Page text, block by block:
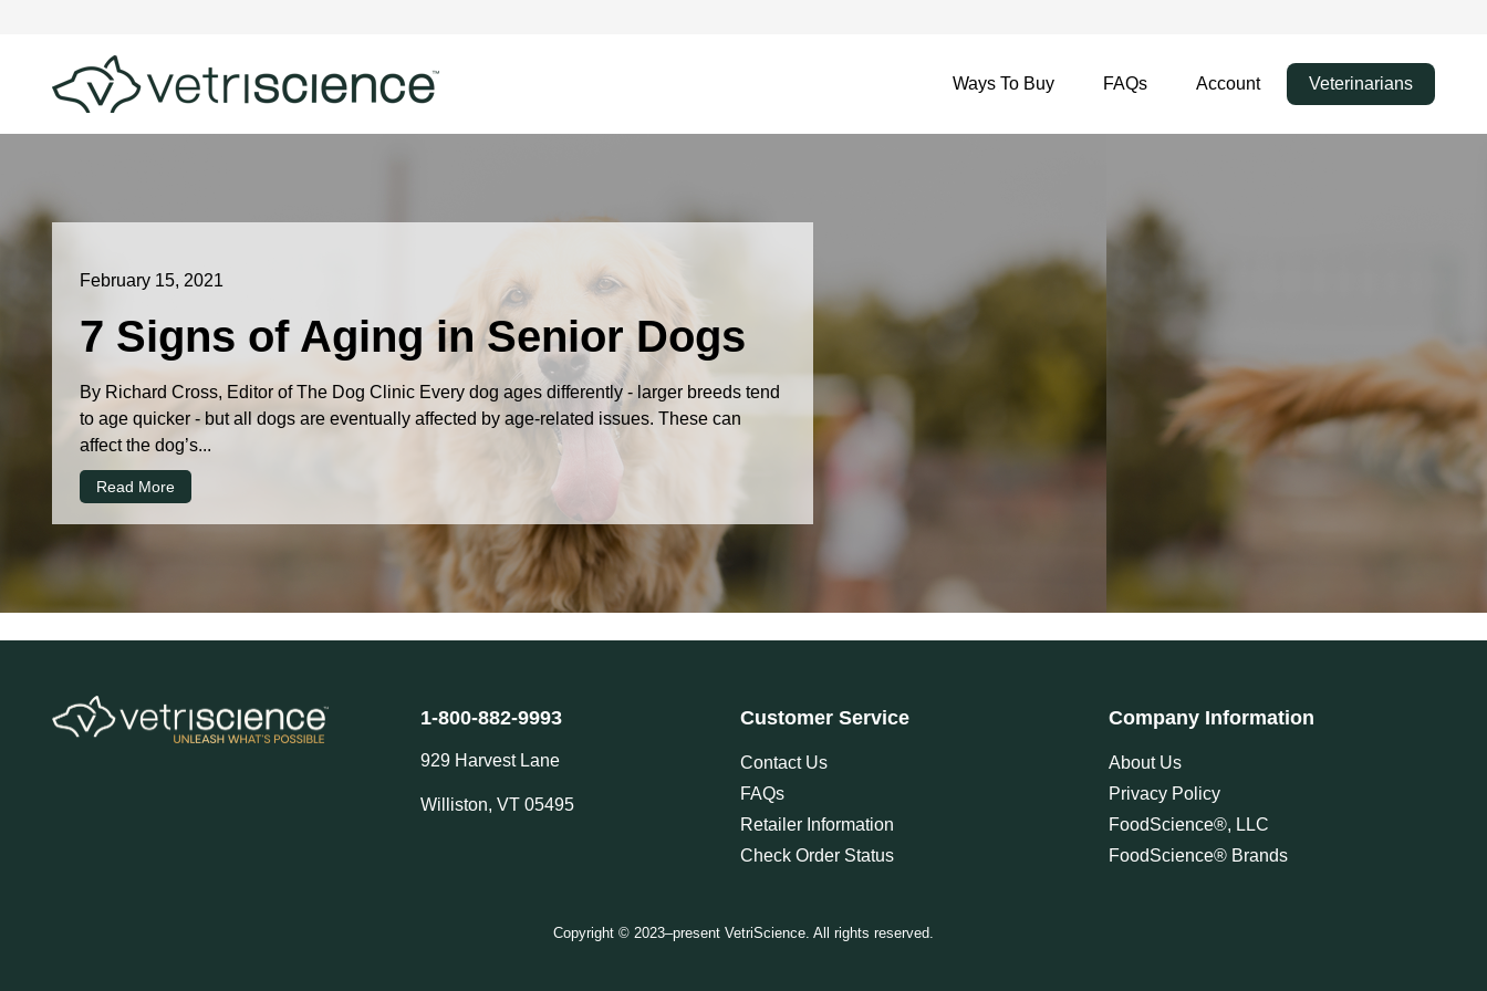
Ways To Buy FAQs Account Veterinarians
February 15, 2021
7 Signs of Aging in Senior Dogs
By Richard Cross, Editor of The Dog Clinic Every dog ages differently - larger breeds tend
to age quicker - but all dogs are eventually affected by age-related issues. These can
affect the dog’s...
Read More
1-800-882-9993
929 Harvest Lane
Williston, VT 05495
Customer Service
Contact Us
FAQs
Retailer Information
Check Order Status
Company Information
About Us
Privacy Policy
FoodScience®, LLC
FoodScience® Brands
Copyright © 2023–present VetriScience. All rights reserved.